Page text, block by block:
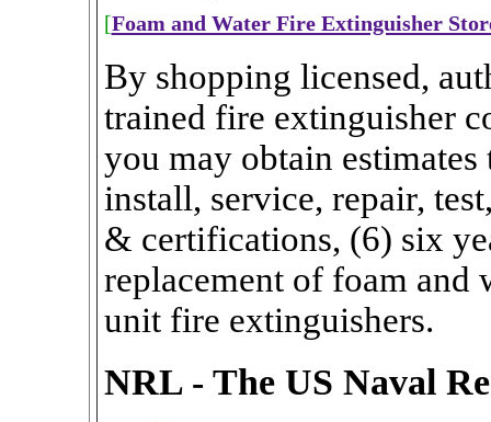
[Foam and Water Fire Extinguisher
By shopping licensed,
trained fire extinguisher
you may obtain
install, service, repair,
& certifications, (6) six
replacement of foam and
unit fire extinguishers.
NRL - The US Naval